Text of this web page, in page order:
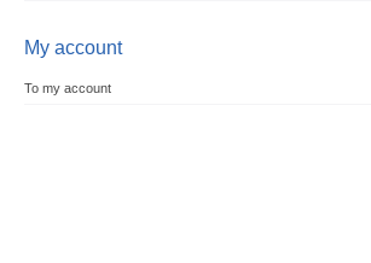
My account
To my account